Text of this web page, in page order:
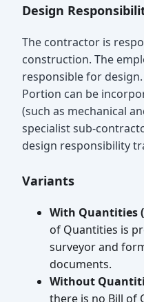
Design
The contractor is
construction. The
responsible for
Portion can be
(such as mechanical
specialist sub-
design responsibility
Variants
With Quantities
of Quantities is
surveyor and
documents.
Without
there is no Bill of